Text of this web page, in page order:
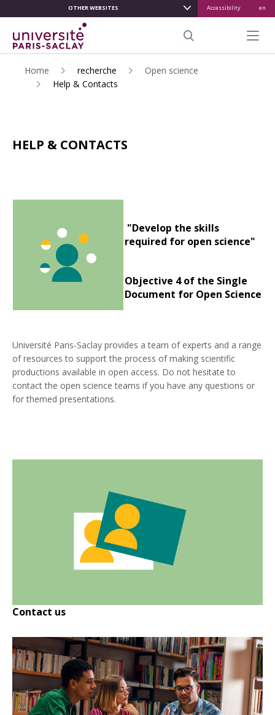
CONTENU
PRINCIPAL
OTHER WEBSITES Accessibility en
Menu
Home recherche
Open science
Help & Contacts
HELP & CONTACTS
"Develop the skills
required for open science"
Objective 4 of the Single
Document for Open Science
Université Paris-Saclay provides a team of experts and a range
of resources to support the process of making scientific
productions available in open access. Do not hesitate to
contact the open science teams if you have any questions or
for themed presentations.
Contact us